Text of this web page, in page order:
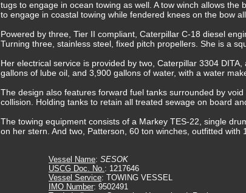
tugs to engage in ocean towing as well. A tow winch allows the
to engage in coastal towing while fendered knees on the bow
Powered by three, Tier II compliant, Caterpillar C-18 diesel
Turning three, stainless steel, fixed pitch propellers. She is a
Her electrical service is provided by two, Caterpillar 3304
gallons of lube oil, and 3,900 gallons of water, with a water
The design also features forward fuel tanks surrounded by
collision. Holding tanks to retain all treated sewage on board
The towing equipment consists of a Markey TES-22, single
on her stern. And two, Patterson, 60 ton winches, outfitted with
Vessel Name: SESOK
USCG Doc. No.: 1217646
Vessel Service: TOWING VESSEL
IMO Number: 9502491